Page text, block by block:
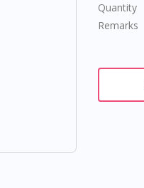
Quantity
Remarks